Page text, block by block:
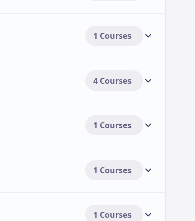
1 Courses
4 Courses
1 Courses
1 Courses
1 Courses